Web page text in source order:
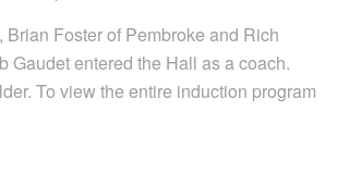
Foster of Pembroke and Rich
Gaudet entered the Hall as a coach.
To view the entire induction program